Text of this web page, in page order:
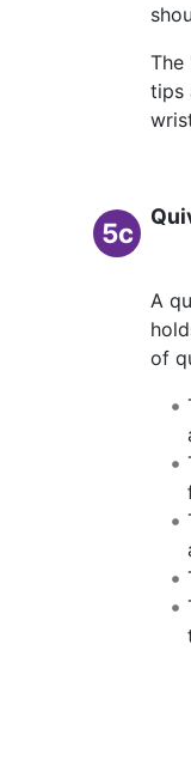
The
tips
5c
A
of